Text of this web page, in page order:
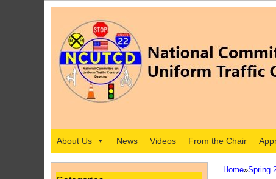
About Us News Videos From the Chair
Home»Spring